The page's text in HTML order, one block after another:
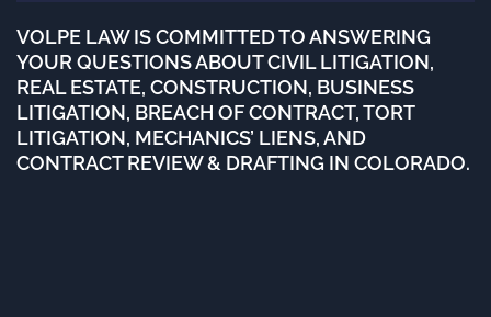
VOLPE LAW IS COMMITTED TO ANSWERING
YOUR QUESTIONS ABOUT CIVIL LITIGATION,
REAL ESTATE, CONSTRUCTION, BUSINESS
LITIGATION, BREACH OF CONTRACT, TORT
LITIGATION, MECHANICS’ LIENS, AND
CONTRACT REVIEW & DRAFTING IN COLORADO.